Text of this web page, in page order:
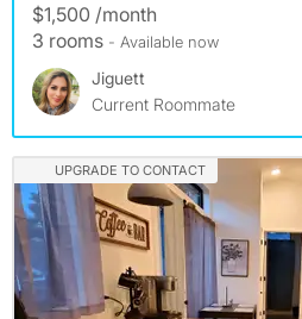
$1,500 /month
3 rooms - Available now
Jiguett
Current Roommate
UPGRADE TO CONTACT